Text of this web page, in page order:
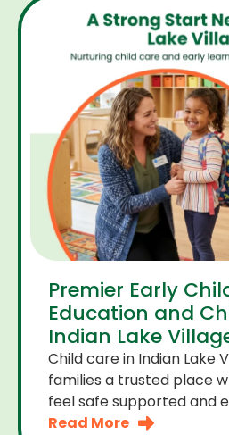
Premier Early
Education and
Indian Lake
Child care in Indian Lake
families a trusted place
feel safe supported and
grow. A premier early
Read More